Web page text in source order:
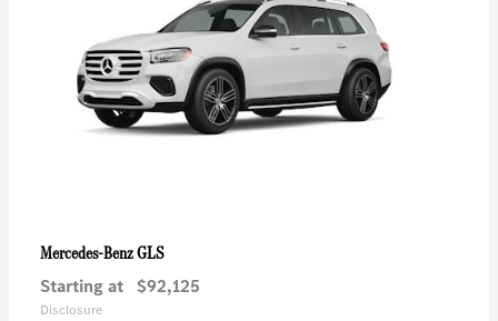
Mercedes-BenzGLS
Starting at $92,125
Disclosure